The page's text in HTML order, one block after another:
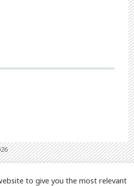
to give you the most relevant